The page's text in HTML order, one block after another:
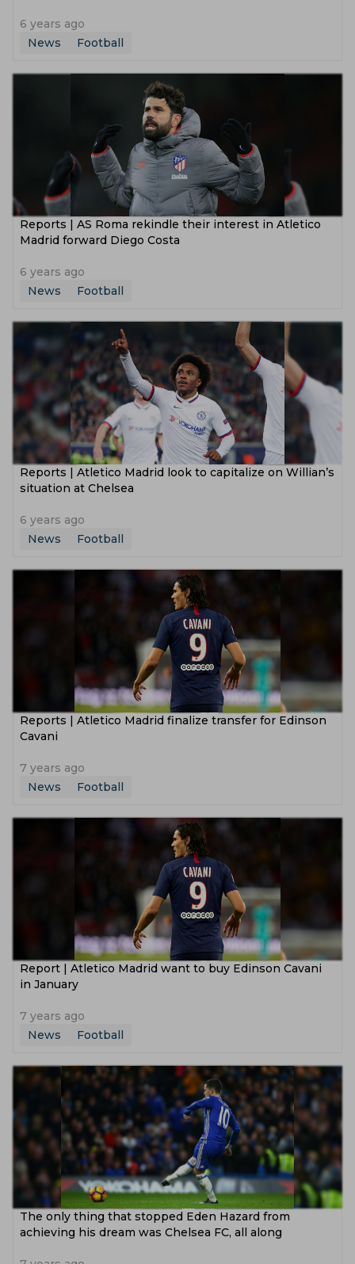
6 years ago
News
Football
Reports | AS Roma rekindle their interest in Atletico
Madrid forward Diego Costa
6 years ago
News
Football
Reports | Atletico Madrid look to capitalize on Willian’s
situation at Chelsea
6 years ago
News
Football
Reports | Atletico Madrid finalize transfer for Edinson
Cavani
7 years ago
News
Football
Report | Atletico Madrid want to buy Edinson Cavani
in January
7 years ago
News
Football
The only thing that stopped Eden Hazard from
achieving his dream was Chelsea FC, all along